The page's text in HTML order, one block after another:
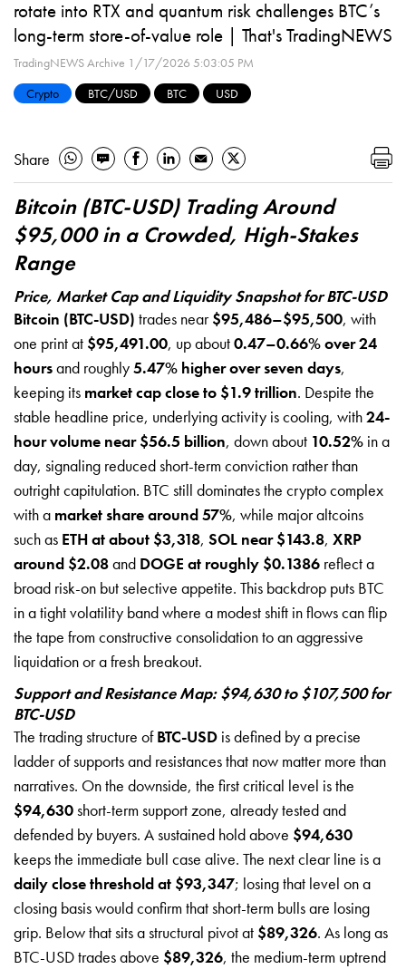
rotate into RTX and quantum risk challenges BTC’s
long-term store-of-value role | That's TradingNEWS
TradingNEWS Archive 1/17/2026 5:03:05 PM
Crypto
BTC/USD BTC USD
Share
Bitcoin (BTC-USD) Trading Around
$95,000 in a Crowded, High-Stakes
Range
Price, Market Cap and Liquidity Snapshot for BTC-USD
Bitcoin (BTC-USD) trades near$95,486–$95,500, with
one print at $95,491.00, up about0.47–0.66% over 24
hoursand roughly5.47% higher over seven days,
keeping its market cap close to $1.9 trillion. Despite the
stable headline price, underlying activity is cooling, with24-
hour volume near $56.5 billion, down about 10.52% in a
day, signaling reduced short-term conviction rather than
outright capitulation. BTC still dominates the crypto complex
with a market share around 57%, while major altcoins
such as ETH at about $3,318, SOL near $143.8, XRP
around $2.08and DOGE at roughly $0.1386 reflect a
broad risk-on but selective appetite. This backdrop puts BTC
in a tight volatility band where a modest shift in flows can flip
the tape from constructive consolidation to an aggressive
liquidation or a fresh breakout.
Support and Resistance Map: $94,630 to $107,500 for
BTC-USD
The trading structure ofBTC-USD is defined by a precise
ladder of supports and resistances that now matter more than
narratives. On the downside, the first critical level is the
$94,630short-term support zone, already tested and
defended by buyers. A sustained hold above $94,630
keeps the immediate bull case alive. The next clear line is a
daily close threshold at $93,347; losing that level on a
closing basis would confirm that short-term bulls are losing
grip. Below that sits a structural pivot at $89,326. As long as
BTC-USD trades above $89,326, the medium-term uptrend